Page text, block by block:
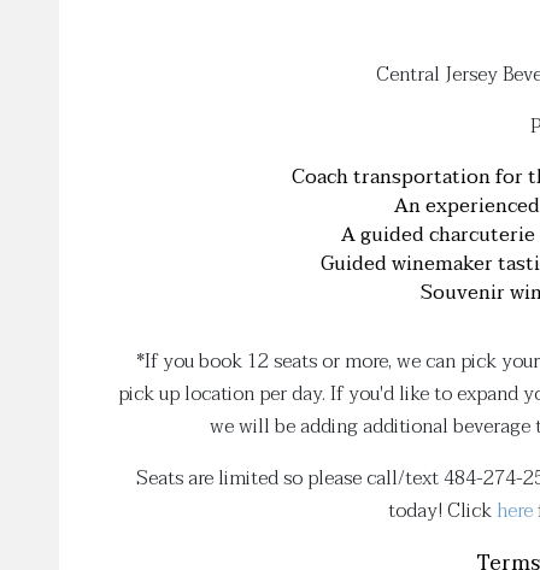
Central Jersey
Coach transportation for
An
A guided
Guided winemaker
Souvenir
*If you book 12 seats or more, we can pick
pick up location per day. If you'd like to expand
we will be adding additional
Seats are limited so please call/text 484-274-
today! Clickhere